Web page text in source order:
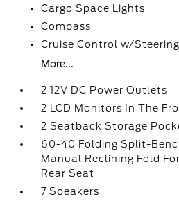
Cargo Space Lights
Compass
Cruise Control w/
More...
2 12V DC Power Outlets
2 LCD Monitors In The
2 Seatback Storage
60-40 Folding Split-
Manual Reclining Fold
Rear Seat
7 Speakers